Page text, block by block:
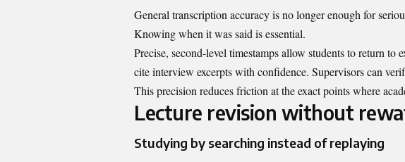
General transcription accuracy is no longer enough for
Knowing when it was said is essential.
Precise, second-level timestamps allow students to return to
cite interview excerpts with confidence. Supervisors can
This precision reduces friction at the exact points where
Lecture revision without
Studying by searching instead of replaying